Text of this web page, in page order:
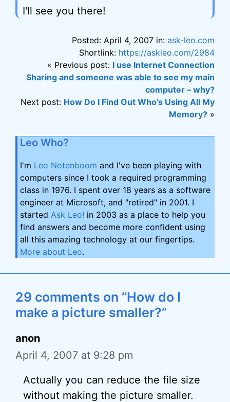
I'll see you there!
Posted: April 4, 2007 in: ask-leo.com
Shortlink: https://askleo.com/2984
« Previous post: I use Internet Connection
Sharing and someone was able to see my main
computer – why?
Next post: How Do I Find Out Who’s Using All My
Memory? »
Leo Who?
I'm Leo Notenboom and I've been playing with
computers since I took a required programming
class in 1976. I spent over 18 years as a software
engineer at Microsoft, and "retired" in 2001. I
started Ask Leo! in 2003 as a place to help you
find answers and become more confident using
all this amazing technology at our fingertips.
More about Leo.
29 comments on “How do I
make a picture smaller?”
anon
April 4, 2007 at 9:28 pm
Actually you can reduce the file size
without making the picture smaller.